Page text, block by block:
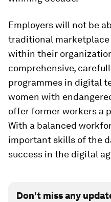
Employers will not be
traditional
within their
comprehensive,
programmes in digital
women with
offer former workers a
With a balanced
important skills of the
success in the digital
Don't miss any